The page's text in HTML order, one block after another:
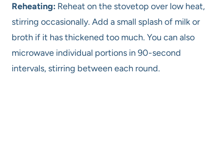
Reheating: Reheat on the stovetop over low heat,
stirring occasionally. Add a small splash of milk or
broth if it has thickened too much. You can also
microwave individual portions in 90-second
intervals, stirring between each round.